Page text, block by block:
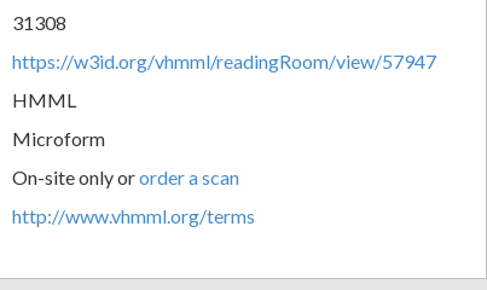
31308
https://w3id.org/vhmml/readingRoom/view/57947
HMML
Microform
On-site only ororder a scan
http://www.vhmml.org/terms